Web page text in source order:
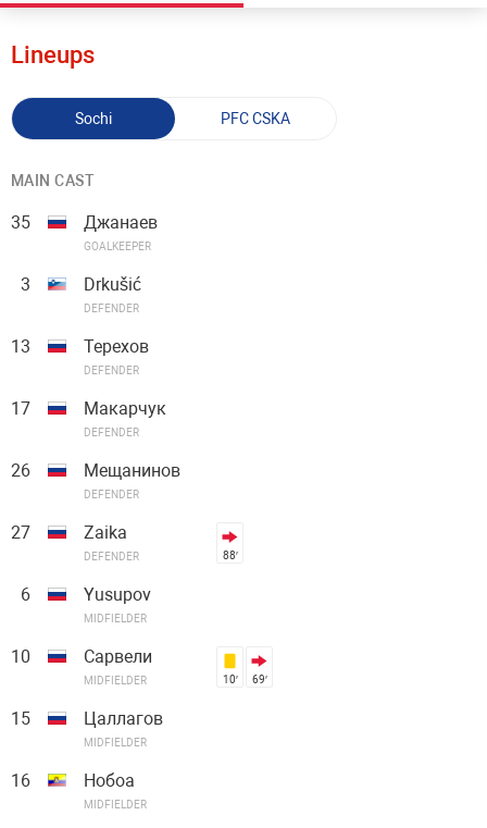
Lineups
Sochi PFC CSKA
MAIN CAST
35 Джанаев
GOALKEEPER
3 Drkušić
DEFENDER
13 Терехов
DEFENDER
17 Макарчук
DEFENDER
26 Мещанинов
DEFENDER
27 Zaika
DEFENDER 88′
6 Yusupov
MIDFIELDER
10 Сарвели
MIDFIELDER 10′ 69′
15 Цаллагов
MIDFIELDER
16 Нобоа
MIDFIELDER